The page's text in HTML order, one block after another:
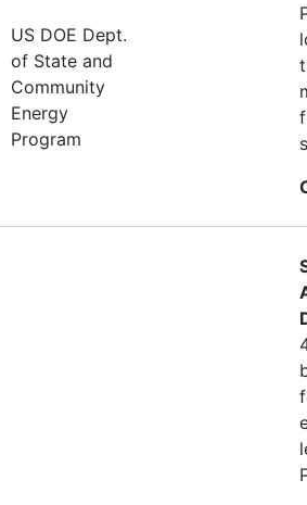
US DOE Dept.
of State and
Community
Energy
Program